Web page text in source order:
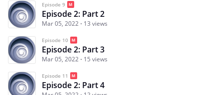
Episode 9
Episode 2: Part 2
Mar 05, 2022 13 views
Episode 10
Episode 2: Part 3
Mar 05, 2022 15 views
Episode 11
Episode 2: Part 4